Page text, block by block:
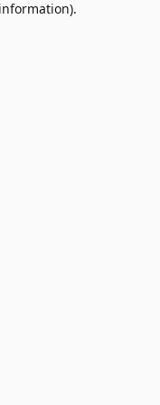
.